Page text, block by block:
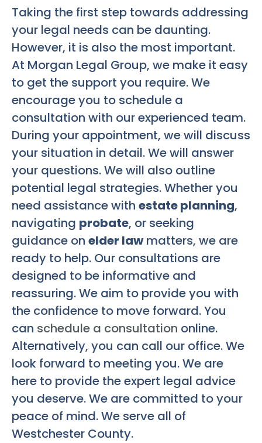
Taking the first step towards addressing
your legal needs can be daunting.
However, it is also the most important.
At Morgan Legal Group, we make it easy
to get the support you require. We
encourage you to schedule a
consultation with our experienced team.
During your appointment, we will discuss
your situation in detail. We will answer
your questions. We will also outline
potential legal strategies. Whether you
need assistance with estate planning,
navigating probate, or seeking
guidance on elder lawmatters, we are
ready to help. Our consultations are
designed to be informative and
reassuring. We aim to provide you with
the confidence to move forward. You
can schedule a consultation online.
Alternatively, you can call our office. We
look forward to meeting you. We are
here to provide the expert legal advice
you deserve. We are committed to your
peace of mind. We serve all of
Westchester County.